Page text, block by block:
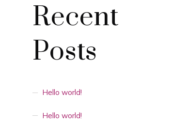
Recent
Posts
Hello world!
Hello world!